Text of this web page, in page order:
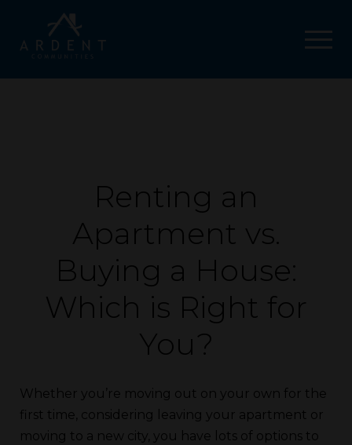
Renting an
Apartment vs.
Buying a House:
Which is Right for
You?
Whether you’re moving out on your own for the
first time, considering leaving your apartment or
moving to a new city, you have lots of options to